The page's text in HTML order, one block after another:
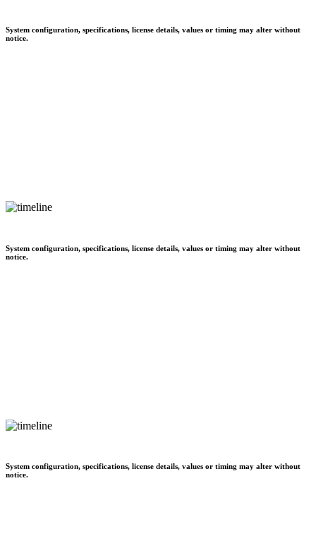
System configuration, specifications, license details, values or timing may alter without
notice.
System configuration, specifications, license details, values or timing may alter without
notice.
System configuration, specifications, license details, values or timing may alter without
notice.